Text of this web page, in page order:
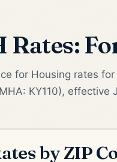
Rates:
for Housing rates
KY110), effective
by ZIP